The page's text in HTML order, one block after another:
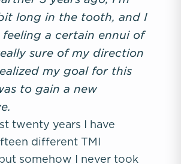
long in the tooth, and I
feeling a certain ennui of
sure of my direction
my goal for this
to gain a new
twenty years I have
different TMI
somehow I never took